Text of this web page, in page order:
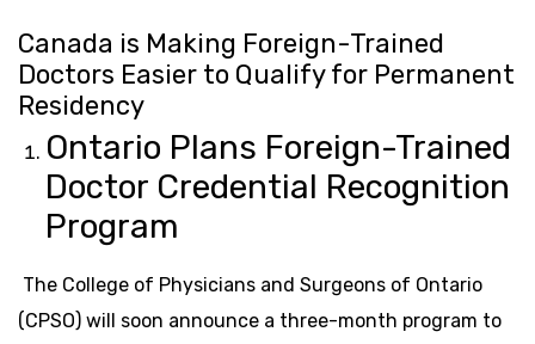
Canada is Making Foreign-Trained
Doctors Easier to Qualify for Permanent
Residency
Ontario Plans Foreign-Trained
Doctor Credential Recognition
Program
The College of Physicians and Surgeons of Ontario
(CPSO) will soon announce a three-month program to